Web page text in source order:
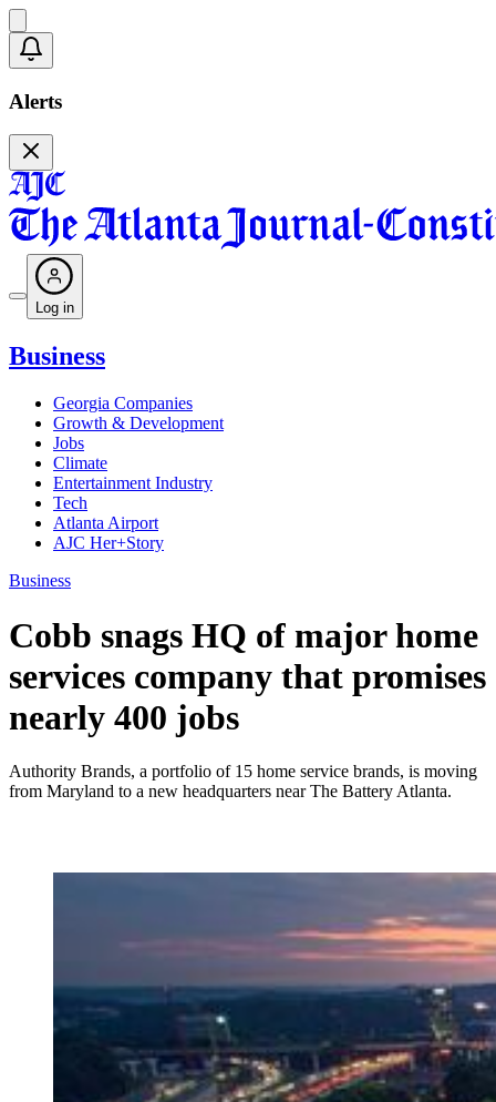
Alerts
Log in
Business
Georgia Companies
Growth & Development
Jobs
Climate
Entertainment Industry
Tech
Atlanta Airport
AJC Her+Story
Business
Cobb snags HQ of major home
services company that promises
nearly 400 jobs
Authority Brands, a portfolio of 15 home service brands, is moving
from Maryland to a new headquarters near The Battery Atlanta.